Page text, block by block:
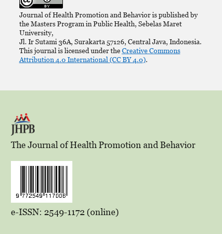
Journal of Health Promotion and Behavior is published by
the Masters Program in Public Health, Sebelas Maret
University,
Jl. Ir Sutami 36A, Surakarta 57126, Central Java, Indonesia.
This journal is licensed under theCreative Commons
Attribution 4.0 International (CC BY 4.0).
The Journal of Health Promotion and Behavior
e-ISSN: 2549-1172 (online)